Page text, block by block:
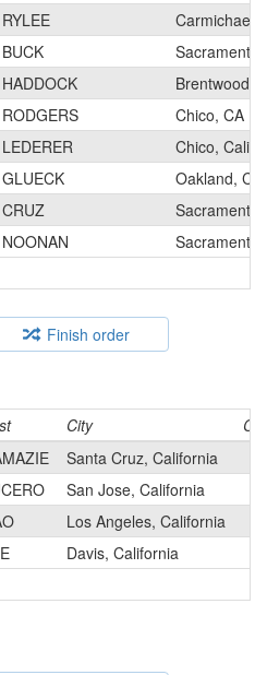
RYLEE
Carmichael,
BUCK
HADDOCK
Brentwood,
RODGERS
Chico, CA
LEDERER
Chico,
GLUECK
Oakland,
CRUZ
NOONAN
Finish order
City
Cat
Santa Cruz, California
San Jose, California
Los Angeles, California
Davis, California